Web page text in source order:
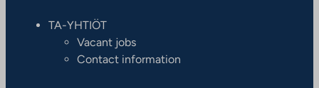
TA-YHTIÖT
Vacant jobs
Contact information